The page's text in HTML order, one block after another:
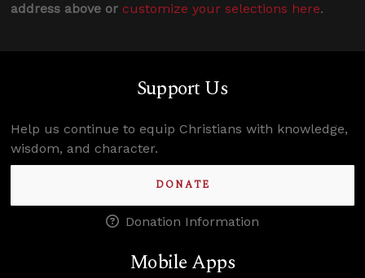
address above or customize your selections here.
Support Us
Help us continue to equip Christians with knowledge,
wisdom, and character.
DONATE
Donation Information
Mobile Apps